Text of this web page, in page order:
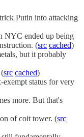
Putin into attacking
NYC ended up being
(src cached)
but it probably
src cached)
status for very
more. But that's
of coit tower. (src